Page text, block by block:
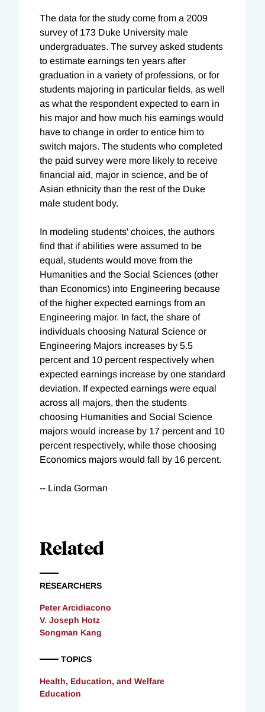
The data for the study come from a 2009
survey of 173 Duke University male
undergraduates. The survey asked students
to estimate earnings ten years after
graduation in a variety of professions, or for
students majoring in particular fields, as well
as what the respondent expected to earn in
his major and how much his earnings would
have to change in order to entice him to
switch majors. The students who completed
the paid survey were more likely to receive
financial aid, major in science, and be of
Asian ethnicity than the rest of the Duke
male student body.
In modeling students' choices, the authors
find that if abilities were assumed to be
equal, students would move from the
Humanities and the Social Sciences (other
than Economics) into Engineering because
of the higher expected earnings from an
Engineering major. In fact, the share of
individuals choosing Natural Science or
Engineering Majors increases by 5.5
percent and 10 percent respectively when
expected earnings increase by one standard
deviation. If expected earnings were equal
across all majors, then the students
choosing Humanities and Social Science
majors would increase by 17 percent and 10
percent respectively, while those choosing
Economics majors would fall by 16 percent.
-- Linda Gorman
Related
RESEARCHERS
Peter Arcidiacono
V. Joseph Hotz
Songman Kang
TOPICS
Health, Education, and Welfare
Education